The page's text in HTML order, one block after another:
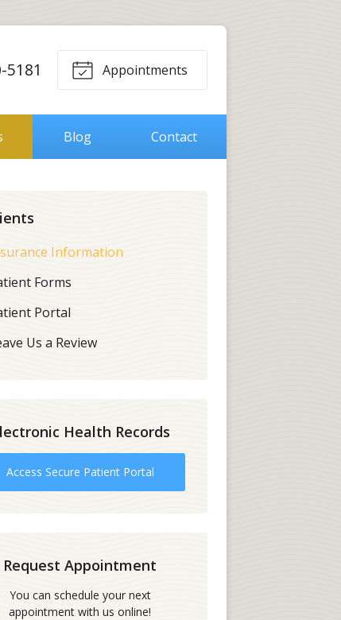
5181 Appointments
Blog Contact
Information
Forms
Portal
Us a Review
Health Records
Access Secure Patient Portal
Request Appointment
You can schedule your next
appointment with us online!